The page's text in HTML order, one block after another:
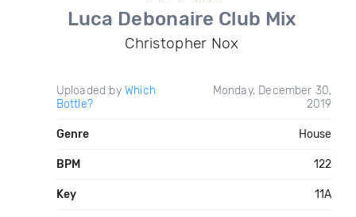
Luca Debonaire Club Mix
Christopher Nox
Uploaded by Which
Bottle?
Monday, December 30,
2019
Genre House
BPM 122
Key 11A